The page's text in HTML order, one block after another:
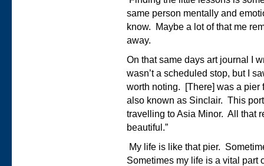
same person mentally and
know. Maybe a lot of that me
away.
On that same days art journal I
wasn’t a scheduled stop, but I
worth noting. [There] was a pier
also known as Sinclair. This
travelling to Asia Minor. All that
beautiful.”
My life is like that pier.
Sometimes my life is a vital part